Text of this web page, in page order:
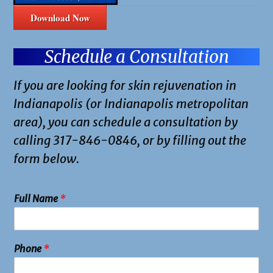
Download Now
Schedule a Consultation
If you are looking for skin rejuvenation in
Indianapolis (or Indianapolis metropolitan
area), you can schedule a consultation by
calling 317-846-0846, or by filling out the
form below.
Full Name *
Phone *